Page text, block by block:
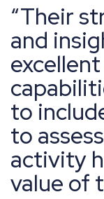
Their
and
to
to
activity
value of